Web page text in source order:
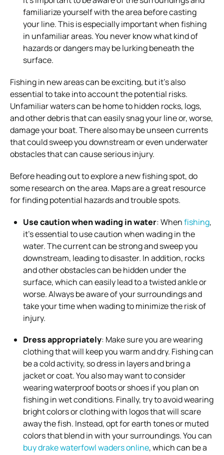
familiarize yourself with the area before casting
your line. This is especially important when fishing
in unfamiliar areas. You never know what kind of
hazards or dangers may be lurking beneath the
surface.
Fishing in new areas can be exciting, but it’s also
essential to take into account the potential risks.
Unfamiliar waters can be home to hidden rocks, logs,
and other debris that can easily snag your line or, worse,
damage your boat. There also may be unseen currents
that could sweep you downstream or even underwater
obstacles that can cause serious injury.
Before heading out to explore a new fishing spot, do
some research on the area. Maps are a great resource
for finding potential hazards and trouble spots.
Use caution when wading in water: Whenfishing,
it’s essential to use caution when wading in the
water. The current can be strong and sweep you
downstream, leading to disaster. In addition, rocks
and other obstacles can be hidden under the
surface, which can easily lead to a twisted ankle or
worse. Always be aware of your surroundings and
take your time when wading to minimize the risk of
injury.
Dress appropriately: Make sure you are wearing
clothing that will keep you warm and dry. Fishing can
be a cold activity, so dress in layers and bring a
jacket or coat. You also may want to consider
wearing waterproof boots or shoes if you plan on
fishing in wet conditions. Finally, try to avoid wearing
bright colors or clothing with logos that will scare
away the fish. Instead, opt for earth tones or muted
colors that blend in with your surroundings. You can
buy drake waterfowl waders online, which can be a